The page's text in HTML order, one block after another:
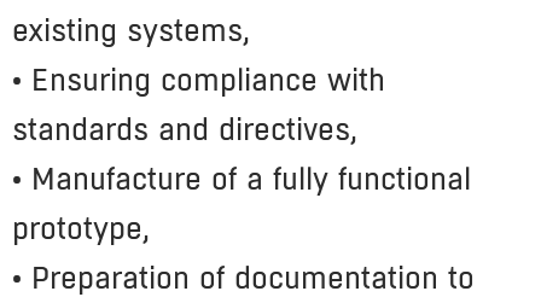
existing systems,
• Ensuring compliance with
standards and directives,
• Manufacture of a fully functional
prototype,
• Preparation of documentation to